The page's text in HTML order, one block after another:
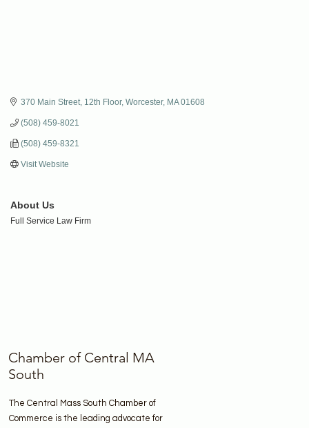
370 Main Street, 12th Floor Worcester MA 01608
(508) 459-8021
(508) 459-8321
Visit Website
About Us
Full Service Law Firm
Chamber of Central MA
South
The Central Mass South Chamber of
Commerce is the leading advocate for